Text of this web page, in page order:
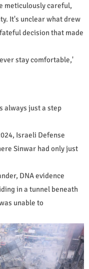
meticulously careful,
It's unclear what drew
decision that made
stay comfortable,'
always just a step
Israeli Defense
Sinwar had only just
DNA evidence
in a tunnel beneath
unable to